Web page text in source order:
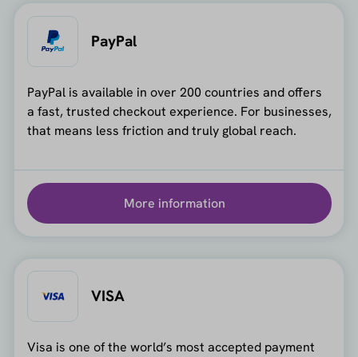
PayPal
PayPal is available in over 200 countries and offers
a fast, trusted checkout experience. For businesses,
that means less friction and truly global reach.
More information
VISA
Visa is one of the world’s most accepted payment